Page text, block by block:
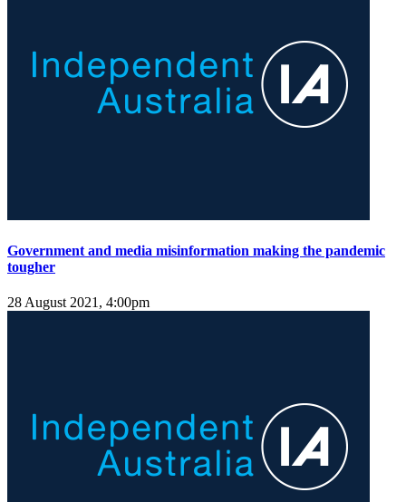
Government and media misinformation making the pandemic
tougher
28 August 2021, 4:00pm